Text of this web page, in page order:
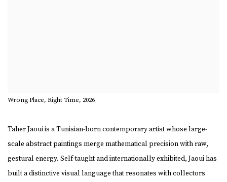
Wrong Place, Right Time, 2026
Taher Jaouiis a Tunisian-born contemporary artist whose large-
scale abstract paintings merge mathematical precision with raw,
gestural energy. Self-taught and internationally exhibited, Jaoui has
built a distinctive visual language that resonates with collectors